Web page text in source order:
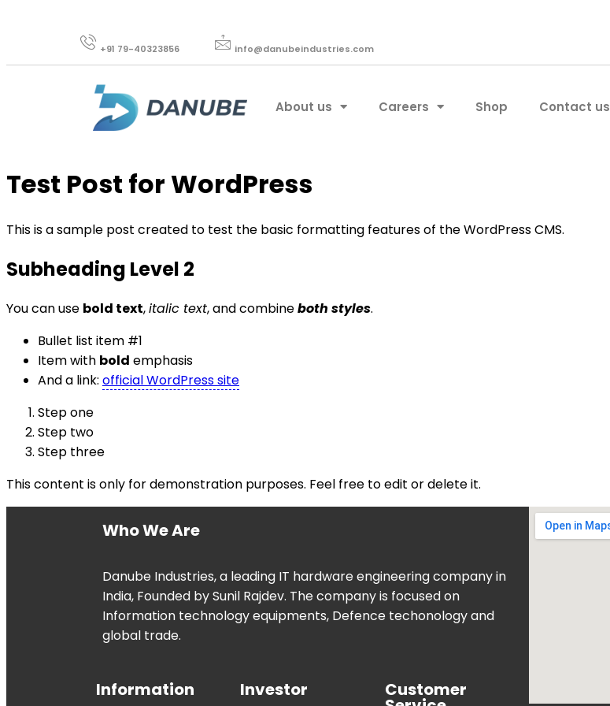
+91 79-40323856​ info@danubeindustries.com
About us Careers Shop Contact us
Test Post for WordPress
This is a sample post created to test the basic formatting features of the WordPress CMS.
Subheading Level 2
You can use bold text,italic text, and combineboth styles.
Bullet list item #1
Item with bold emphasis
And a link: official WordPress site
Step one
Step two
Step three
This content is only for demonstration purposes. Feel free to edit or delete it.
Who We Are
Danube Industries, a leading IT hardware engineering company in
India, Founded by Sunil Rajdev. The company is focused on
Information technology equipments, Defence techonology and
global trade.
Information Investor Customer